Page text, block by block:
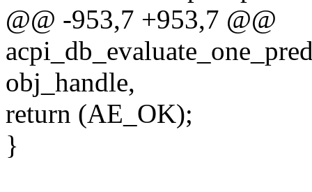
@@ -953,7 +953,7 @@
obj_handle,
return (AE_OK);
}